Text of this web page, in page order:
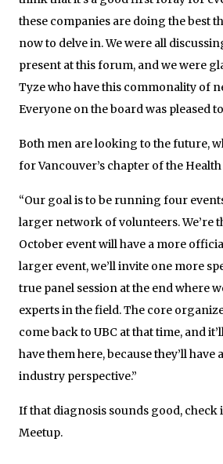
these companies are doing the best
now to delve in. We were all
present at this forum, and we were
Tyze who have this commonality of
Everyone on the board was pleased
Both men are looking to the future,
for Vancouver’s chapter of the
“Our goal is to be running four
larger network of volunteers. We’re
October event will have a more
larger event, we’ll invite one more
true panel session at the end where
experts in the field. The core
come back to UBC at that time, and
have them here, because they’ll have
industry perspective.”
If that diagnosis sounds good, check
Meetup.